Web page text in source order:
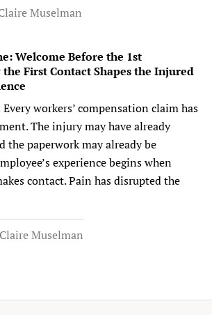
Muselman
Welcome Before the 1st
First Contact Shapes the Injured
workers’ compensation claim has
The injury may have already
the paperwork may already be
experience begins when
contact. Pain has disrupted the
Claire Muselman